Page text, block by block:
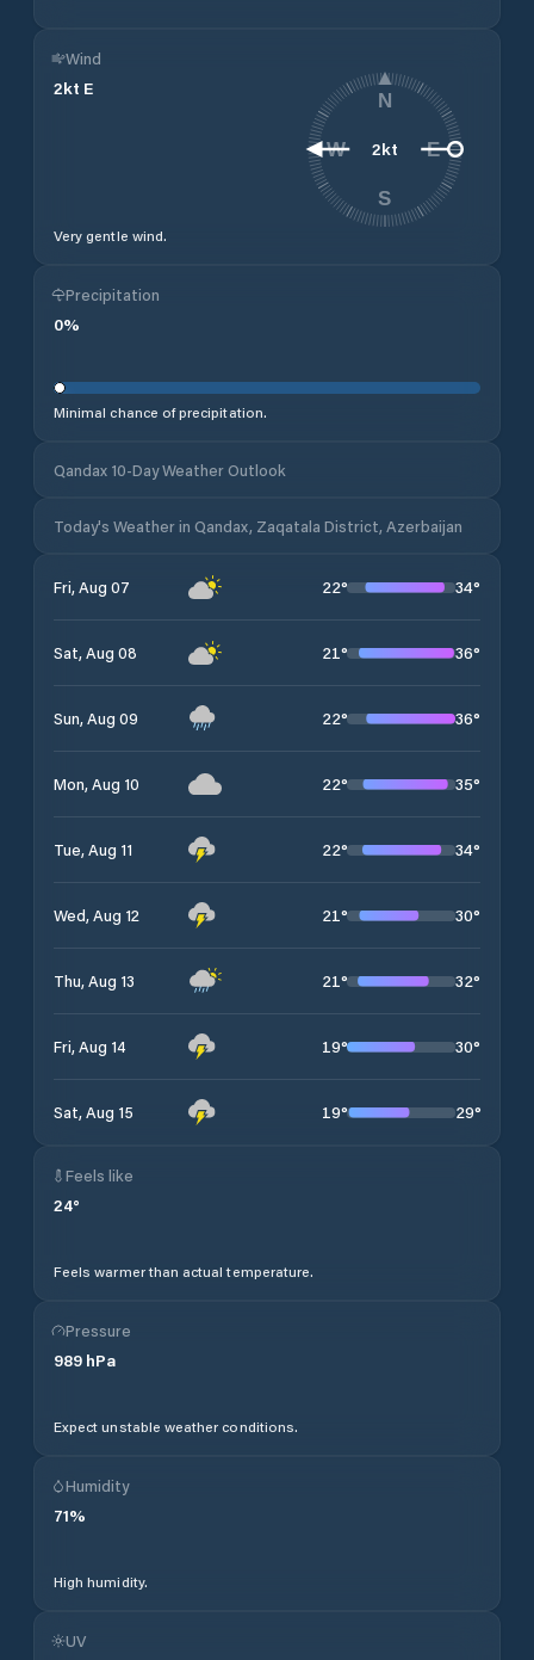
Wind
2kt E
Very gentle wind.
2kt
N
E
S
W
Precipitation
0%
Minimal chance of precipitation.
Qandax 10-Day Weather Outlook
Today's Weather in Qandax, Zaqatala District, Azerbaijan
Fri, Aug 07 22° 34°
Sat, Aug 08 21° 36°
Sun, Aug 09 22° 36°
Mon, Aug 10 22° 35°
Tue, Aug 11 22° 34°
Wed, Aug 12 21° 30°
Thu, Aug 13 21° 32°
Fri, Aug 14 19° 30°
Sat, Aug 15 19° 29°
Feels like
24°
Feels warmer than actual temperature.
Pressure
989 hPa
Expect unstable weather conditions.
Humidity
71%
High humidity.
UV